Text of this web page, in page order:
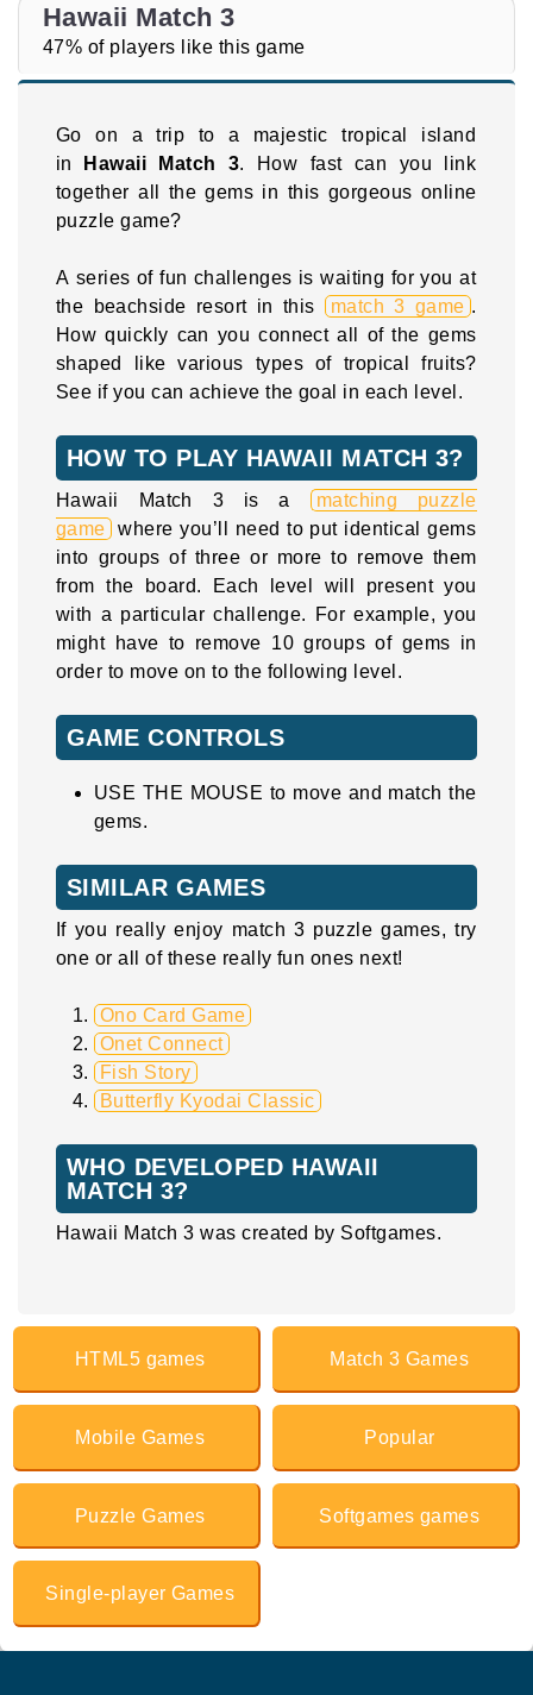
Hawaii Match 3
47% of players like this game
Go on a trip to a majestic tropical island
in
Hawaii Match 3. How fast can you link
together all the gems in this gorgeous online
puzzle game?
A series of fun challenges is waiting for you at
the beachside resort in this
match 3 game .
How quickly can you connect all of the gems
shaped like various types of tropical fruits?
See if you can achieve the goal in each level.
HOW TO PLAY HAWAII MATCH 3?
Hawaii Match 3 is a
matching puzzle
game where you’ll need to put identical gems
into groups of three or more to remove them
from the board. Each level will present you
with a particular challenge. For example, you
might have to remove 10 groups of gems in
order to move on to the following level.
GAME CONTROLS
USE THE MOUSE to move and match the
gems.
SIMILAR GAMES
If you really enjoy match 3 puzzle games, try
one or all of these really fun ones next!
Ono Card Game
Onet Connect
Fish Story
Butterfly Kyodai Classic
WHO DEVELOPED HAWAII
MATCH 3?
Hawaii Match 3 was created by Softgames.
HTML5 games Match 3 Games
Mobile Games Popular
Puzzle Games Softgames games
Single-player Games